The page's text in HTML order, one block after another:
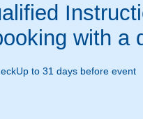
with a
Up to 31 days before event